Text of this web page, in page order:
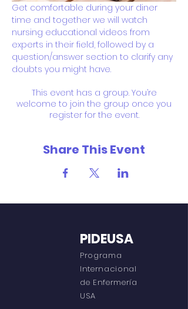
Get comfortable during your diner
time and together we will watch
nursing educational videos from
experts in their field, followed by a
question/answer section to clarify any
doubts you might have.
This event has a group. You’re
welcome to join the group once you
register for the event.
Share This Event
PIDEUSA
Programa
Internacional
de Enfermería
USA